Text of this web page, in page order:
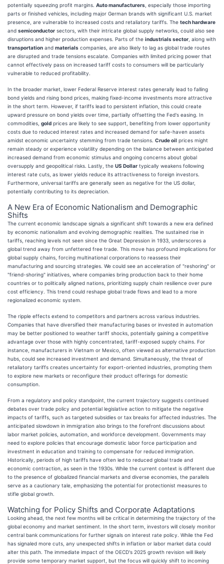
potentially squeezing profit margins. Auto manufacturers , especially those importing
parts or finished vehicles, including major German brands with significant U.S. market
presence, are vulnerable to increased costs and retaliatory tariffs. The tech hardware
and semiconductor sectors, with their intricate global supply networks, could also see
disruptions and higher production expenses. Parts of the industrials sector , along with
transportation and materials companies, are also likely to lag as global trade routes
are disrupted and trade tensions escalate. Companies with limited pricing power that
cannot effectively pass on increased tariff costs to consumers will be particularly
vulnerable to reduced profitability.
In the broader market, lower Federal Reserve interest rates generally lead to falling
bond yields and rising bond prices, making fixed-income investments more attractive
in the short term. However, if tariffs lead to persistent inflation, this could create
upward pressure on bond yields over time, partially offsetting the Fed's easing. In
commodities, gold prices are likely to see support, benefiting from lower opportunity
costs due to reduced interest rates and increased demand for safe-haven assets
amidst economic uncertainty stemming from trade tensions. Crude oil prices might
remain steady or experience volatility depending on the balance between anticipated
increased demand from economic stimulus and ongoing concerns about global
oversupply and geopolitical risks. Lastly, the US Dollar typically weakens following
interest rate cuts, as lower yields reduce its attractiveness to foreign investors.
Furthermore, universal tariffs are generally seen as negative for the US dollar,
potentially contributing to its depreciation.
A New Era of Economic Nationalism and Demographic
Shifts
The current economic landscape signals a significant shift towards a new era defined
by economic nationalism and evolving demographic realities. The sustained rise in
tariffs, reaching levels not seen since the Great Depression in 1933, underscores a
global trend away from unfettered free trade. This move has profound implications for
global supply chains, forcing multinational corporations to reassess their
manufacturing and sourcing strategies. We could see an acceleration of "reshoring" or
"friend-shoring" initiatives, where companies bring production back to their home
countries or to politically aligned nations, prioritizing supply chain resilience over pure
cost efficiency. This trend could reshape global trade flows and lead to a more
regionalized economic system.
The ripple effects extend to competitors and partners across various industries.
Companies that have diversified their manufacturing bases or invested in automation
may be better positioned to weather tariff shocks, potentially gaining a competitive
advantage over those with highly concentrated, tariff-exposed supply chains. For
instance, manufacturers in Vietnam or Mexico, often viewed as alternative production
hubs, could see increased investment and demand. Simultaneously, the threat of
retaliatory tariffs creates uncertainty for export-oriented industries, prompting them
to explore new markets or reconfigure their product offerings for domestic
consumption.
From a regulatory and policy standpoint, the current trajectory suggests continued
debates over trade policy and potential legislative action to mitigate the negative
impacts of tariffs, such as targeted subsidies or tax breaks for affected industries. The
anticipated slowdown in immigration also brings to the forefront discussions about
labor market policies, automation, and workforce development. Governments may
need to explore policies that encourage domestic labor force participation and
investment in education and training to compensate for reduced immigration.
Historically, periods of high tariffs have often led to reduced global trade and
economic contraction, as seen in the 1930s. While the current context is different due
to the presence of globalized financial markets and diverse economies, the parallels
serve as a cautionary tale, emphasizing the potential for protectionist measures to
stifle global growth.
Watching for Policy Shifts and Corporate Adaptations
Looking ahead, the next few months will be critical in determining the trajectory of the
global economy and market sentiment. In the short term, investors will closely monitor
central bank communications for further signals on interest rate policy. While the Fed
has signaled more cuts, any unexpected shifts in inflation or labor market data could
alter this path. The immediate impact of the OECD's 2025 growth revision will likely
provide some temporary market support, but the focus will quickly shift to incoming